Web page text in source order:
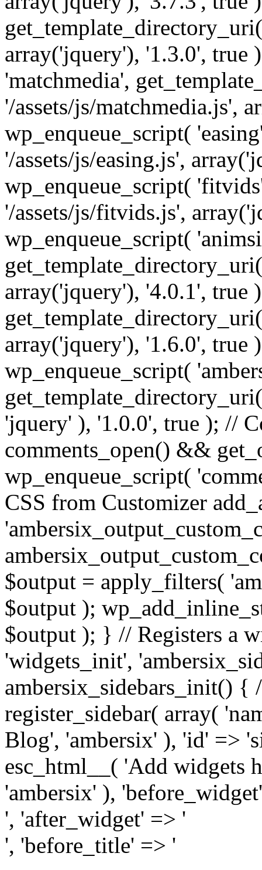
array('jquery'), '1.3.0', true
'matchmedia',
'/assets/js/matchmedia.js',
wp_enqueue_script(
'/assets/js/easing.js',
wp_enqueue_script(
'/assets/js/fitvids.js',
wp_enqueue_script(
array('jquery'), '4.0.1', true
array('jquery'), '1.6.0', true
wp_enqueue_script(
'jquery' ), '1.0.0', true ); //
comments_open() &&
wp_enqueue_script(
CSS from Customizer
$output = apply_filters(
$output );
$output ); } // Registers a
'widgets_init',
ambersix_sidebars_init() {
register_sidebar( array(
Blog', 'ambersix' ), 'id' =>
esc_html__( 'Add widgets
'ambersix' ),
', 'after_widget' => '
', 'before_title' => '